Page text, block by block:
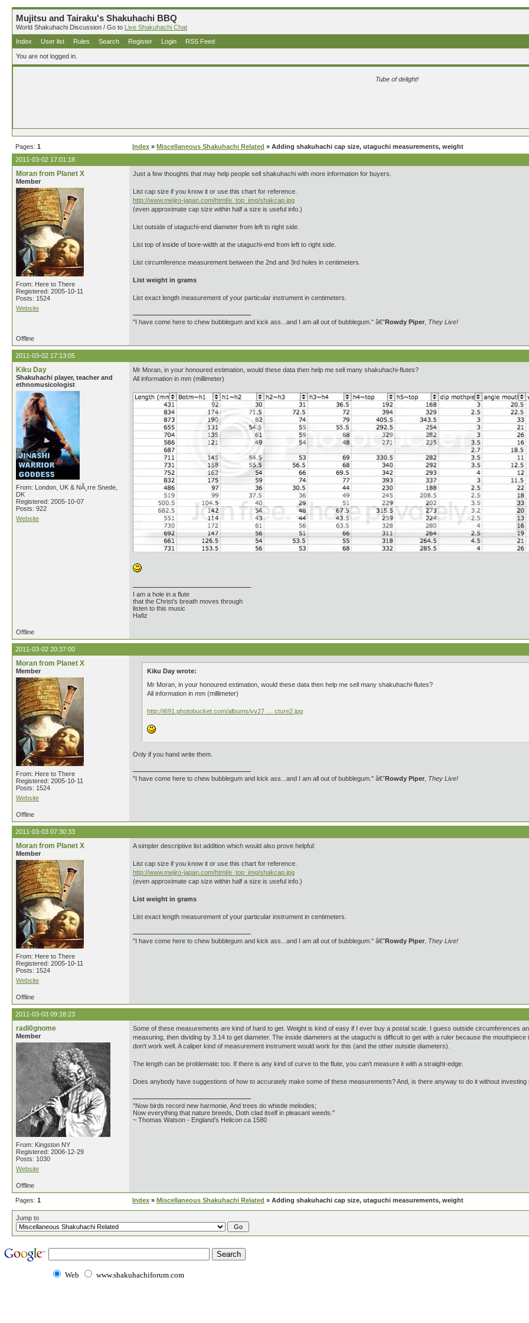
Mujitsu and Tairaku's Shakuhachi BBQ
World Shakuhachi Discussion / Go to Live Shakuhachi Chat
Index
User list Rules Search Register Login RSS Feed
You are not logged in.
Tube of delight!
Pages: 1 Index » Miscellaneous Shakuhachi Related » Adding shakuhachi cap size, utaguchi measurements, weight
2011-03-02 17:01:18
Moran from Planet X
Member
From: Here to There
Registered: 2005-10-11
Posts: 1524
Website
Just a few thoughts that may help people sell shakuhachi with more information for buyers.
List cap size if you know it or use this chart for reference.
http://www.mejiro-japan.com/html/e_top_img/shakcap.jpg
(even approximate cap size within half a size is useful info.)
List outside of utaguchi-end diameter from left to right side.
List top of inside of bore-width at the utaguchi-end from left to right side.
List circumference measurement between the 2nd and 3rd holes in centimeters.
List weight in grams
List exact length measurement of your particular instrument in centimeters.
"I have come here to chew bubblegum and kick ass...and I am all out of bubblegum." â€”Rowdy Piper They Live!
Offline
2011-03-02 17:13:05
Kiku Day
Shakuhachi player, teacher and
ethnomusicologist
From: London, UK & NÃ¸rre Snede,
DK
Registered: 2005-10-07
Posts: 922
Website
Mr Moran, in your honoured estimation, would these data then help me sell many shakuhachi-flutes?
All information in mm (millimeter)
I am a hole in a flute
that the Christ's breath moves through
listen to this music
Hafiz
Offline
2011-03-02 20:37:00
Moran from Planet X
Member
From: Here to There
Registered: 2005-10-11
Posts: 1524
Website
Kiku Day wrote:
Mr Moran, in your honoured estimation, would these data then help me sell many shakuhachi-flutes?
All information in mm (millimeter)
http://i691.photobucket.com/albums/vv27 … cture2.jpg
Only if you hand write them.
"I have come here to chew bubblegum and kick ass...and I am all out of bubblegum." â€”Rowdy Piper They Live!
Offline
2011-03-03 07:30:33
Moran from Planet X
Member
From: Here to There
Registered: 2005-10-11
Posts: 1524
Website
A simpler descriptive list addition which would also prove helpful:
List cap size if you know it or use this chart for reference.
http://www.mejiro-japan.com/html/e_top_img/shakcap.jpg
(even approximate cap size within half a size is useful info.)
List weight in grams
List exact length measurement of your particular instrument in centimeters.
"I have come here to chew bubblegum and kick ass...and I am all out of bubblegum." â€”Rowdy Piper They Live!
Offline
2011-03-03 09:18:23
radi0gnome
Member
From: Kingston NY
Registered: 2006-12-29
Posts: 1030
Website
Some of these measurements are kind of hard to get. Weight is kind of easy if I ever buy a postal scale. I guess outside circumferences
measuring, then dividing by 3.14 to get diameter. The inside diameters at the utaguchi is difficult to get with a ruler because the
don't work well. A caliper kind of measurement instrument would work for this (and the other outside diameters).
The length can be problematic too. If there is any kind of curve to the flute, you can't measure it with a straight-edge.
Does anybody have suggestions of how to accurately make some of these measurements? And, is there anyway to do it without
"Now birds record new harmonie, And trees do whistle melodies;
Now everything that nature breeds, Doth clad itself in pleasant weeds."
~ Thomas Watson - England's Helicon ca 1580
Offline
Pages: 1 Index » Miscellaneous Shakuhachi Related » Adding shakuhachi cap size, utaguchi measurements, weight
Jump to
Web www.shakuhachiforum.com